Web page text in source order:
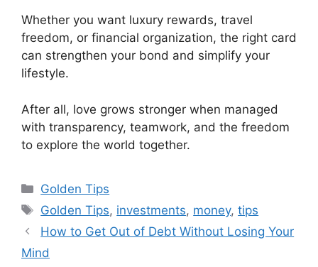
Whether you want luxury rewards, travel
freedom, or financial organization, the right card
can strengthen your bond and simplify your
lifestyle.
After all, love grows stronger when managed
with transparency, teamwork, and the freedom
to explore the world together.
Categorias
Golden Tips
Tags
Golden Tips, investments, money,tips
How to Get Out of Debt Without Losing Your
Mind